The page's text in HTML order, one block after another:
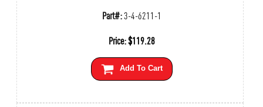
Part#:3-4-6211-1
Price:$119.28
Add To Cart